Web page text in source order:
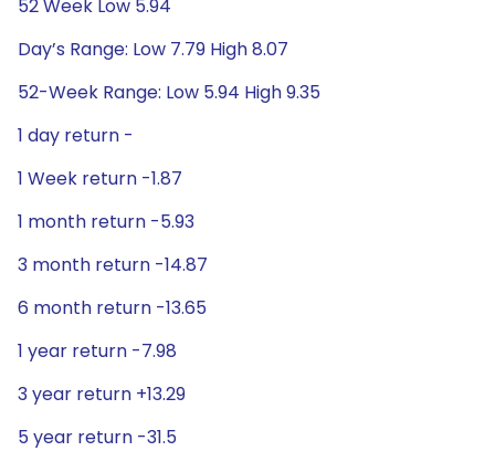
52 Week Low 5.94
Day’s Range: Low 7.79 High 8.07
52-Week Range: Low 5.94 High 9.35
1 day return -
1 Week return -1.87
1 month return -5.93
3 month return -14.87
6 month return -13.65
1 year return -7.98
3 year return +13.29
5 year return -31.5